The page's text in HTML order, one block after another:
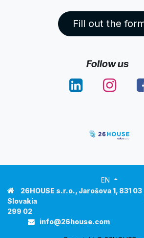
Fill out the
Follow us
26HOUSE s.r.o., Jarošova 1, 831
Slovakia
299 02
info@26house.com
EN